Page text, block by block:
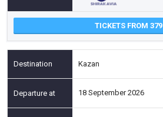
TICKETS FROM 379
Kazan
18 September 2026